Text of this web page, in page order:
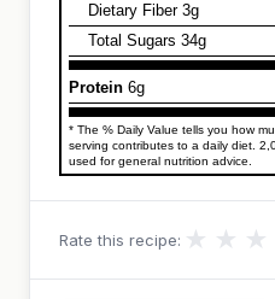
Dietary Fiber 3g
Total Sugars 34g
Protein 6g
* The % Daily Value tells you how
serving contributes to a daily diet.
used for general nutrition advice.
Rate this recipe: ★ ★ ★